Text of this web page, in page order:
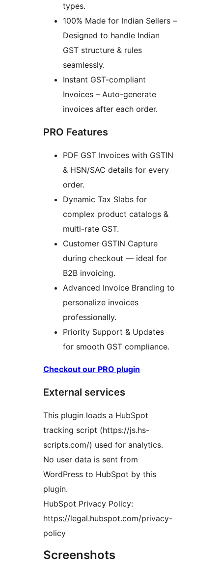
types.
100% Made for Indian Sellers –
Designed to handle Indian
GST structure & rules
seamlessly.
Instant GST-compliant
Invoices – Auto-generate
invoices after each order.
PRO Features
PDF GST Invoices with GSTIN
& HSN/SAC details for every
order.
Dynamic Tax Slabs for
complex product catalogs &
multi-rate GST.
Customer GSTIN Capture
during checkout — ideal for
B2B invoicing.
Advanced Invoice Branding to
personalize invoices
professionally.
Priority Support & Updates
for smooth GST compliance.
Checkout our PRO plugin
External services
This plugin loads a HubSpot
tracking script (https://js.hs-
scripts.com/) used for analytics.
No user data is sent from
WordPress to HubSpot by this
plugin.
HubSpot Privacy Policy:
https://legal.hubspot.com/privacy-
policy
Screenshots